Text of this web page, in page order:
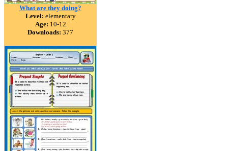
What are they doing?
Level: elementary
Age: 10-12
Downloads: 377